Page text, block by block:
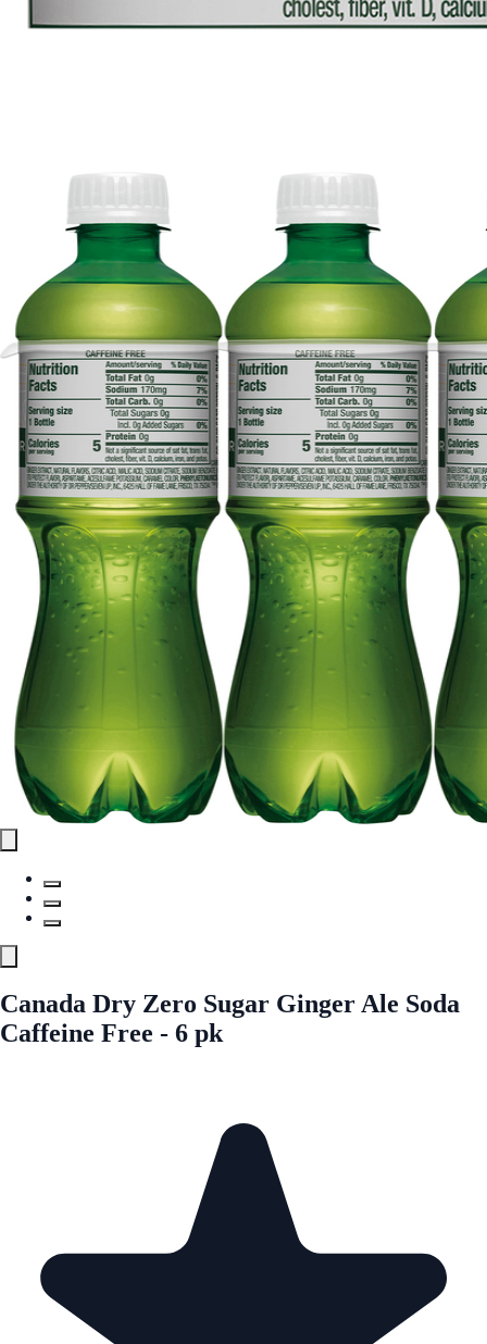
Canada Dry Zero Sugar Ginger Ale Soda
Caffeine Free - 6 pk